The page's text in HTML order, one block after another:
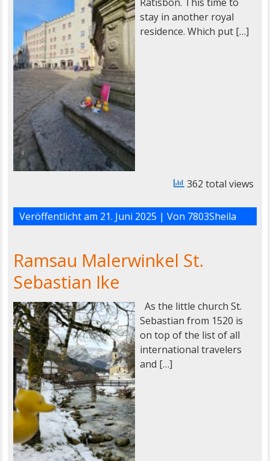
stay in another royal
residence. Which put […]
362 total views
Veröffentlicht am 21. Juni 2025 | Von 7803Sheila
Ramsau Malerwinkel St.
Sebastian Ike
As the little church St.
Sebastian from 1520 is
on top of the list of all
international travelers
and […]